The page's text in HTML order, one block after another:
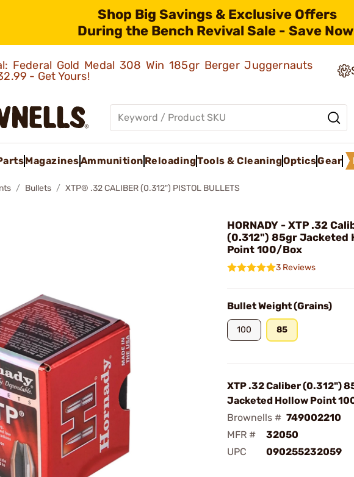
Shop Big Savings & Exclusive Offers
During the Bench Revival Sale - Save
Federal Gold Medal 308 Win 185gr Berger Juggernauts
- Get Yours!
MagazinesAmmunition ReloadingTools & CleaningOpticsGear
Bullets XTP® .32 CALIBER (0.312") PISTOL BULLETS
HORNADY - XTP .32
(0.312") 85gr Jacketed
Point 100/Box
3 Reviews
Bullet Weight (Grains)
100 85
XTP .32 Caliber (0.312")
Jacketed Hollow Point
Brownells # 749002210
MFR #
32050
UPC
090255232059